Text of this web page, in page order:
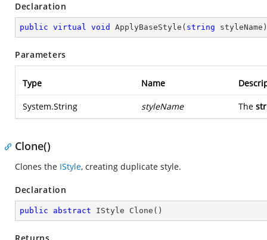
Declaration
public virtual void ApplyBaseStyle ( string styleName )
Parameters
Type Name
System.String styleName The
Clone()
Clones the IStyle, creating duplicate style.
Declaration
public abstract IStyle Clone ( )